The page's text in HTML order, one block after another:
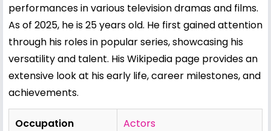
performances in various television dramas and films.
As of 2025, he is 25 years old. He first gained attention
through his roles in popular series, showcasing his
versatility and talent. His Wikipedia page provides an
extensive look at his early life, career milestones, and
achievements.
Occupation Actors